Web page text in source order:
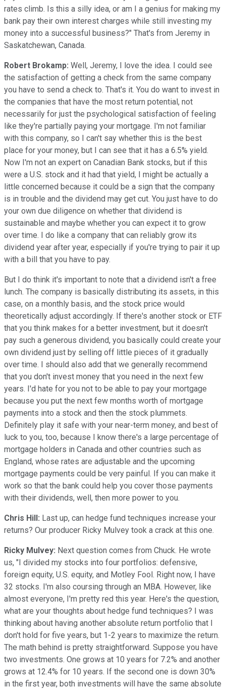
rates climb. Is this a silly idea, or am I a genius for making my
bank pay their own interest charges while still investing my
money into a successful business?" That's from Jeremy in
Saskatchewan, Canada.
Robert Brokamp: Well, Jeremy, I love the idea. I could see
the satisfaction of getting a check from the same company
you have to send a check to. That's it. You do want to invest in
the companies that have the most return potential, not
necessarily for just the psychological satisfaction of feeling
like they're partially paying your mortgage. I'm not familiar
with this company, so I can't say whether this is the best
place for your money, but I can see that it has a 6.5% yield.
Now I'm not an expert on Canadian Bank stocks, but if this
were a U.S. stock and it had that yield, I might be actually a
little concerned because it could be a sign that the company
is in trouble and the dividend may get cut. You just have to do
your own due diligence on whether that dividend is
sustainable and maybe whether you can expect it to grow
over time. I do like a company that can reliably grow its
dividend year after year, especially if you're trying to pair it up
with a bill that you have to pay.
But I do think it's important to note that a dividend isn't a free
lunch. The company is basically distributing its assets, in this
case, on a monthly basis, and the stock price would
theoretically adjust accordingly. If there's another stock or ETF
that you think makes for a better investment, but it doesn't
pay such a generous dividend, you basically could create your
own dividend just by selling off little pieces of it gradually
over time. I should also add that we generally recommend
that you don't invest money that you need in the next few
years. I'd hate for you not to be able to pay your mortgage
because you put the next few months worth of mortgage
payments into a stock and then the stock plummets.
Definitely play it safe with your near-term money, and best of
luck to you, too, because I know there's a large percentage of
mortgage holders in Canada and other countries such as
England, whose rates are adjustable and the upcoming
mortgage payments could be very painful. If you can make it
work so that the bank could help you cover those payments
with their dividends, well, then more power to you.
Chris Hill: Last up, can hedge fund techniques increase your
returns? Our producer Ricky Mulvey took a crack at this one.
Ricky Mulvey: Next question comes from Chuck. He wrote
us, "I divided my stocks into four portfolios: defensive,
foreign equity, U.S. equity, and Motley Fool. Right now, I have
32 stocks. I'm also coursing through an MBA. However, like
almost everyone, I'm pretty red this year. Here's the question,
what are your thoughts about hedge fund techniques? I was
thinking about having another absolute return portfolio that I
don't hold for five years, but 1-2 years to maximize the return.
The math behind is pretty straightforward. Suppose you have
two investments. One grows at 10 years for 7.2% and another
grows at 12.4% for 10 years. If the second one is down 30%
in the first year, both investments will have the same absolute